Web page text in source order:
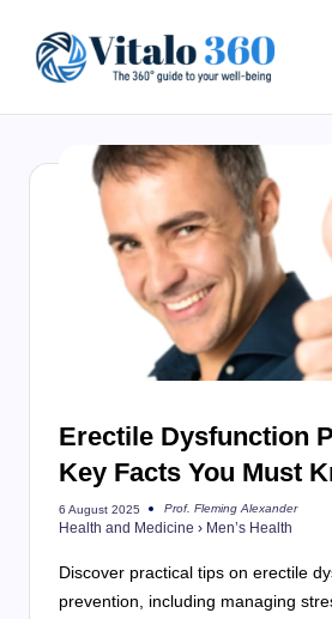
content
to
Erectile Dysfunction
Key Facts You Must
6 August 2025
Posted
by
Prof. Fleming Alexander
Health and Medicine › Men’s Health
Discover practical tips on erectile
prevention, including managing